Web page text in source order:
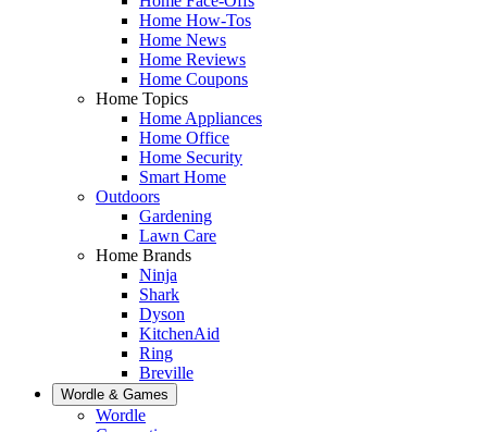
Home How-Tos
Home News
Home Reviews
Home Coupons
Home Topics
Home Appliances
Home Office
Home Security
Smart Home
Outdoors
Gardening
Lawn Care
Home Brands
Ninja
Shark
Dyson
KitchenAid
Ring
Breville
Wordle & Games
Wordle